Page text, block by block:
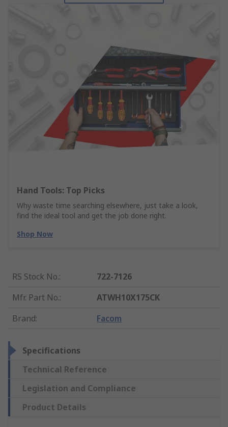
Hand Tools: Top Picks
Why waste time searching elsewhere, just take a look,
find the ideal tool and get the job done right.
Shop Now
RS Stock No.:
722-7126
Mfr. Part No.:
ATWH10X175CK
Brand: Facom
Specifications
Technical Reference
Legislation and Compliance
Product Details